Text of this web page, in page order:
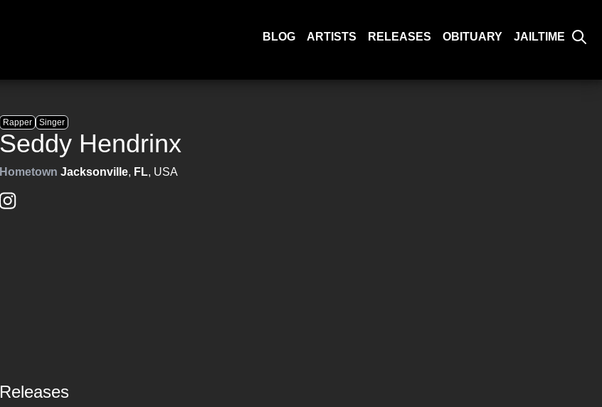
BLOG ARTISTS RELEASES OBITUARY JAILTIME
Rapper Singer
Seddy Hendrinx
Hometown Jacksonville, FL, USA
Releases